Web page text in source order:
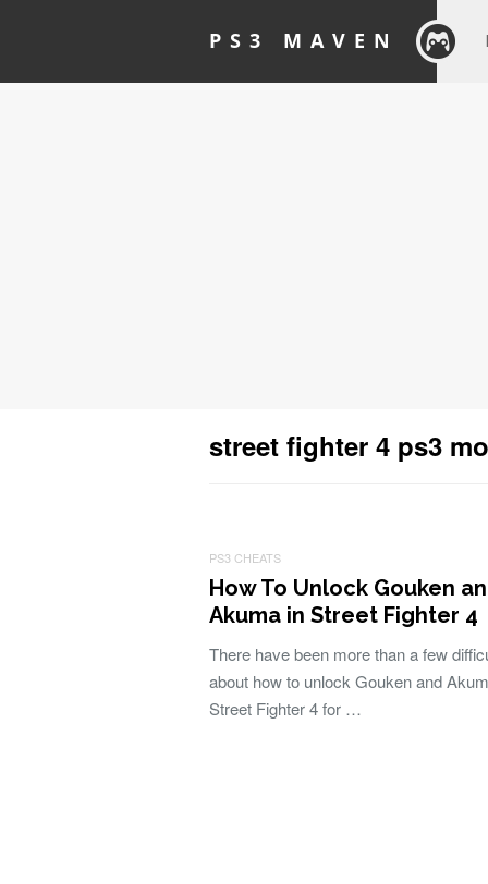
PS3 MAVEN
street fighter 4 ps3
PS3 CHEATS
How To Unlock Gouken
Akuma in Street Fighter 4
There have been more than a few
about how to unlock Gouken and
Street Fighter 4 for …